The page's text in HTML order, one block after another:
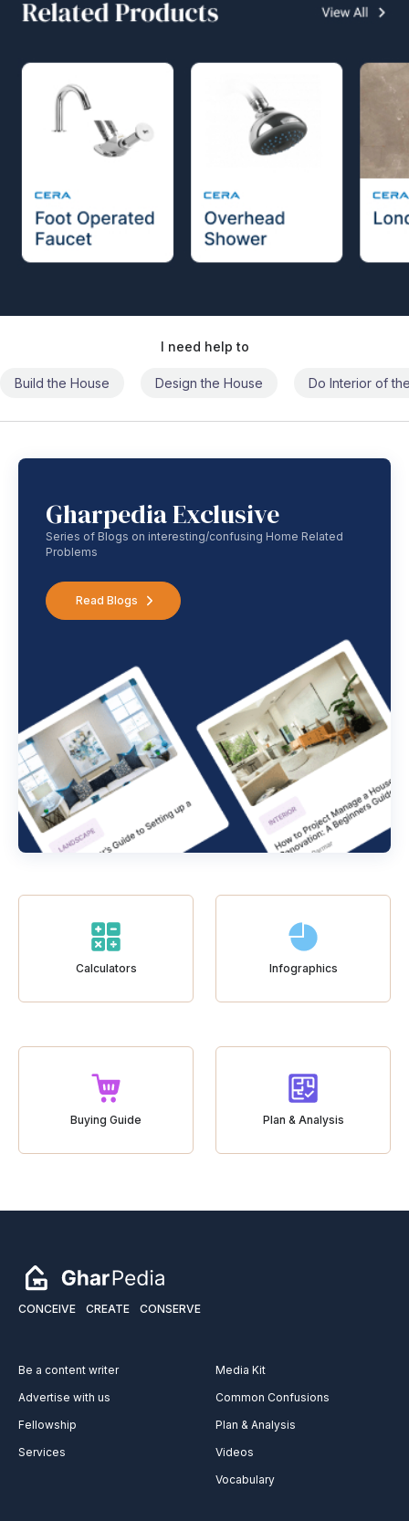
I need help to
Build the House Design the House Do Interior of
Gharpedia Exclusive
Series of Blogs on interesting/confusing Home Related
Problems
Read Blogs
Calculators Infographics
Buying Guide Plan & Analysis
CONCEIVE CREATE CONSERVE
Be a content writer
Advertise with us
Fellowship
Services
Media Kit
Common Confusions
Plan & Analysis
Videos
Vocabulary